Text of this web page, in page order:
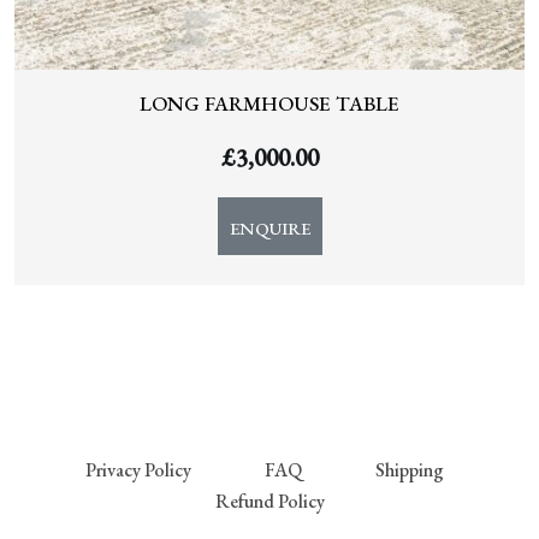
LONG FARMHOUSE TABLE
£3,000.00
ENQUIRE
Privacy Policy FAQ
Shipping
Refund Policy